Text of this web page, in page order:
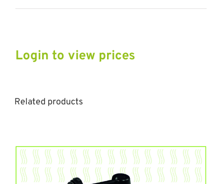
Login to view prices
Related products